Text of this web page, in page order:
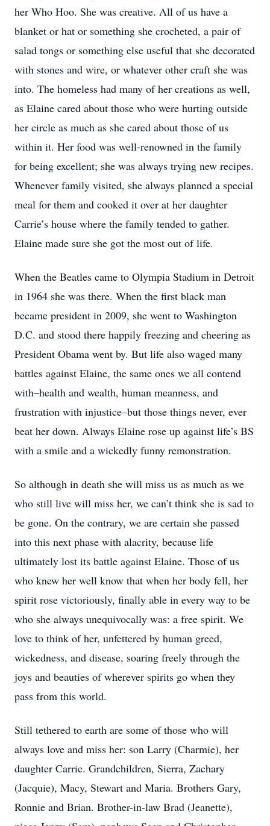
her Who Hoo. She was creative. All of us have a
blanket or hat or something she crocheted, a pair of
salad tongs or something else useful that she decorated
with stones and wire, or whatever other craft she was
into. The homeless had many of her creations as well,
as Elaine cared about those who were hurting outside
her circle as much as she cared about those of us
within it. Her food was well-renowned in the family
for being excellent; she was always trying new recipes.
Whenever family visited, she always planned a special
meal for them and cooked it over at her daughter
Carrie’s house where the family tended to gather.
Elaine made sure she got the most out of life.
When the Beatles came to Olympia Stadium in Detroit
in 1964 she was there. When the first black man
became president in 2009, she went to Washington
D.C. and stood there happily freezing and cheering as
President Obama went by. But life also waged many
battles against Elaine, the same ones we all contend
with–health and wealth, human meanness, and
frustration with injustice–but those things never, ever
beat her down. Always Elaine rose up against life’s BS
with a smile and a wickedly funny remonstration.
So although in death she will miss us as much as we
who still live will miss her, we can’t think she is sad to
be gone. On the contrary, we are certain she passed
into this next phase with alacrity, because life
ultimately lost its battle against Elaine. Those of us
who knew her well know that when her body fell, her
spirit rose victoriously, finally able in every way to be
who she always unequivocally was: a free spirit. We
love to think of her, unfettered by human greed,
wickedness, and disease, soaring freely through the
joys and beauties of wherever spirits go when they
pass from this world.
Still tethered to earth are some of those who will
always love and miss her: son Larry (Charmie), her
daughter Carrie. Grandchildren, Sierra, Zachary
(Jacquie), Macy, Stewart and Maria. Brothers Gary,
Ronnie and Brian. Brother-in-law Brad (Jeanette),